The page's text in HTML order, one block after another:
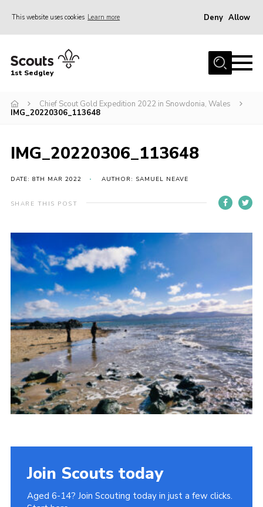
This website uses cookies Learn more Deny Allow
Join Scouts
Infomation for Members/ Parents
About Us
Sedgley Charity Beer Festival
Online Scout Manager
Donate to 1st Sedgley
1st Sedgley
Chief Scout Gold Expedition 2022 in Snowdonia, Wales
IMG_20220306_113648
IMG_20220306_113648
DATE: 8TH MAR 2022 AUTHOR: SAMUEL NEAVE
SHARE THIS POST
Join Scouts today
Aged 6-14? Join Scouting today in just a few clicks.